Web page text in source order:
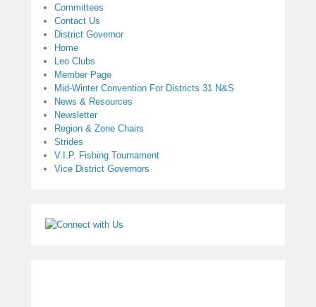
Committees
Contact Us
District Governor
Home
Leo Clubs
Member Page
Mid-Winter Convention For Districts 31 N&S
News & Resources
Newsletter
Region & Zone Chairs
Strides
V.I.P. Fishing Tournament
Vice District Governors